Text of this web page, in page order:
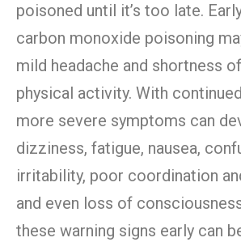
poisoned until it’s too late.
carbon monoxide poisoning
mild headache and shortness
physical activity. With
more severe symptoms can
dizziness, fatigue, nausea,
irritability, poor coordination
and even loss of
these warning signs early can